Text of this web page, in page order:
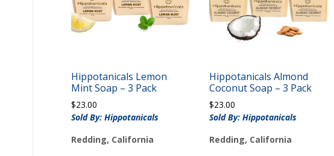
Hippotanicals Lemon
Mint Soap – 3 Pack
$23.00
Sold By: Hippotanicals
Redding, California
Hippotanicals Almond
Coconut Soap – 3 Pack
$23.00
Sold By: Hippotanicals
Redding, California